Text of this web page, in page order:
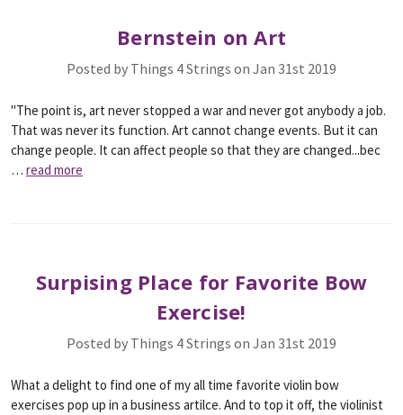
Bernstein on Art
Posted by Things 4 Strings on Jan 31st 2019
"The point is, art never stopped a war and never got anybody a job.
That was never its function. Art cannot change events. But it can
change people. It can affect people so that they are changed...bec
… read more
Surpising Place for Favorite Bow
Exercise!
Posted by Things 4 Strings on Jan 31st 2019
What a delight to find one of my all time favorite violin bow
exercises pop up in a business artilce. And to top it off, the violinist